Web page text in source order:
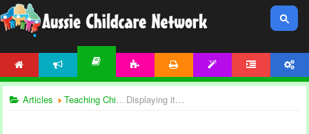
Articles Teaching Children Displaying items by tag: gross motor development